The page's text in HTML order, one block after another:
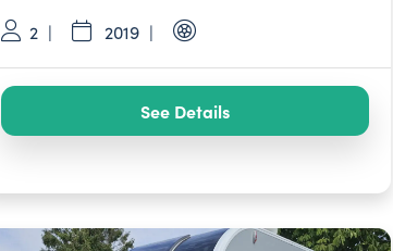
2 2019
See Details